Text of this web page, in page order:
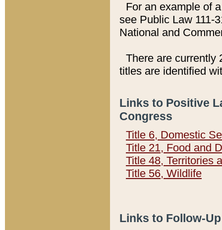
For an example of
see Public Law 111-
National and
There are currently
titles are identified
Links to Positive
Congress
Title 6, Domestic
Title 21, Food and
Title 48, Territories
Title 56, Wildlife
Links to Follow-